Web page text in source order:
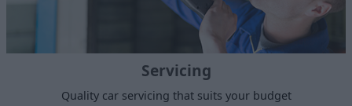
Servicing
Quality car servicing that suits your budget